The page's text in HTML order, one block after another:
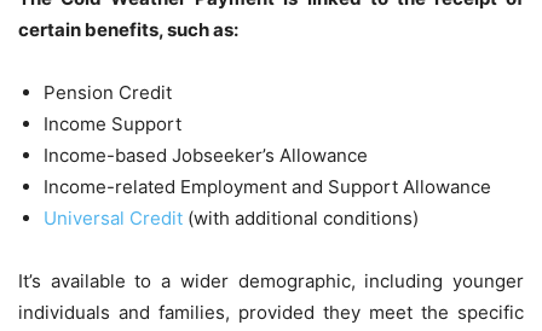
certain benefits, such as:
Pension Credit
Income Support
Income-based Jobseeker’s Allowance
Income-related Employment and Support Allowance
Universal Credit (with additional conditions)
It’s available to a wider demographic, including younger
individuals and families, provided they meet the specific